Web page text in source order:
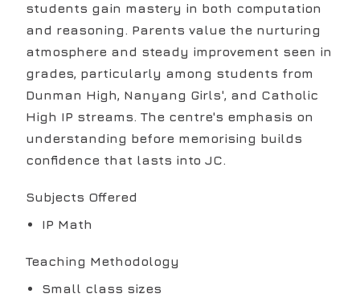
students gain mastery in both computation
and reasoning. Parents value the nurturing
atmosphere and steady improvement seen in
grades, particularly among students from
Dunman High, Nanyang Girls', and Catholic
High IP streams. The centre's emphasis on
understanding before memorising builds
confidence that lasts into JC.
Subjects Offered
IP Math
Teaching Methodology
Small class sizes